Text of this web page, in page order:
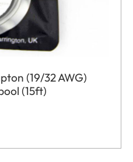
(19/32 AWG)
(15ft)